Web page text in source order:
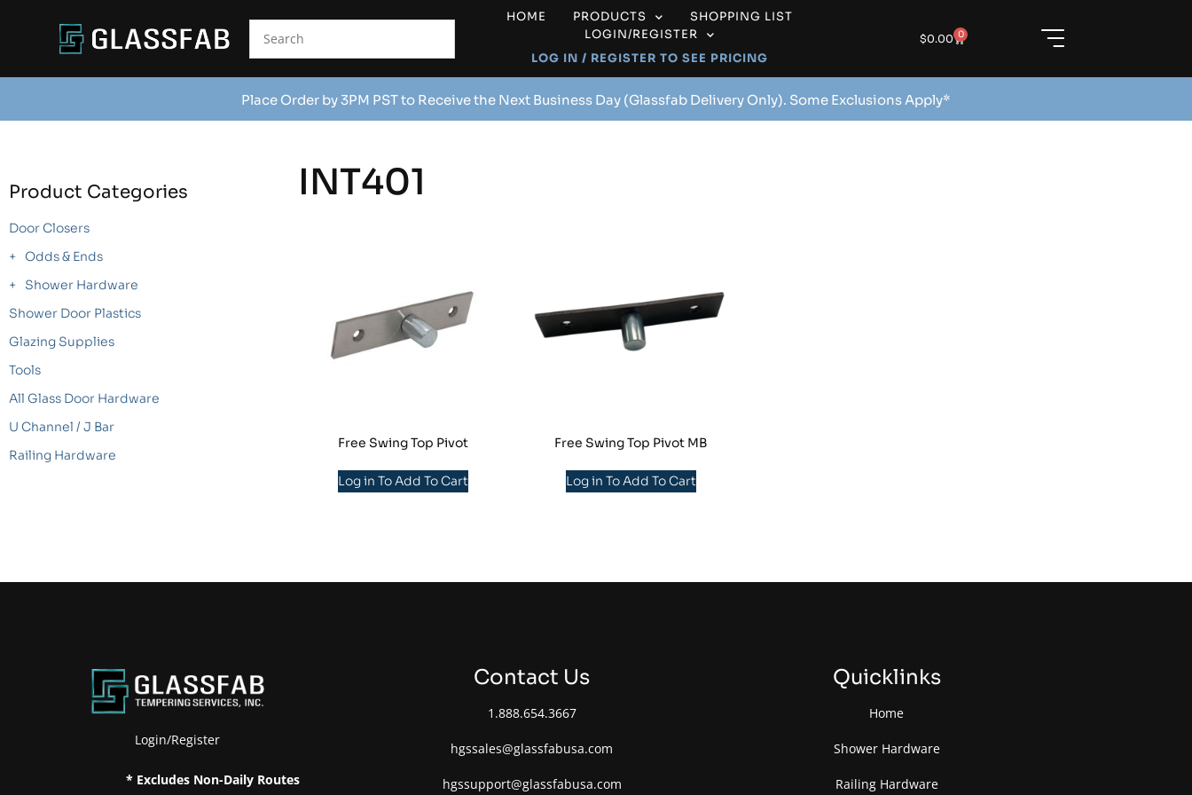
HOME PRODUCTS
SHOPPING LIST
LOGIN/REGISTER
LOG IN / REGISTER TO SEE PRICING
$0.00 0
Place Order by 3PM PST to Receive the Next Business Day (Glassfab Delivery Only). Some Exclusions Apply*
Product Categories
Door Closers
Odds & Ends
Shower Hardware
Shower Door Plastics
Glazing Supplies
Tools
All Glass Door Hardware
U Channel / J Bar
Railing Hardware
INT401
Free Swing Top Pivot
Log in To Add To Cart
Free Swing Top Pivot MB
Log in To Add To Cart
Login/Register
* Excludes Non-Daily Routes
Contact Us
1.888.654.3667
hgssales@glassfabusa.com
hgssupport@glassfabusa.com
Quicklinks
Home
Shower Hardware
Railing Hardware